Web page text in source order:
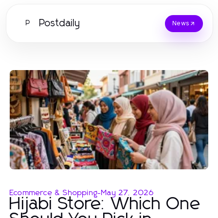
P Postdaily News
Ecommerce & Shopping-May 27, 2026
Hijabi Store: Which One